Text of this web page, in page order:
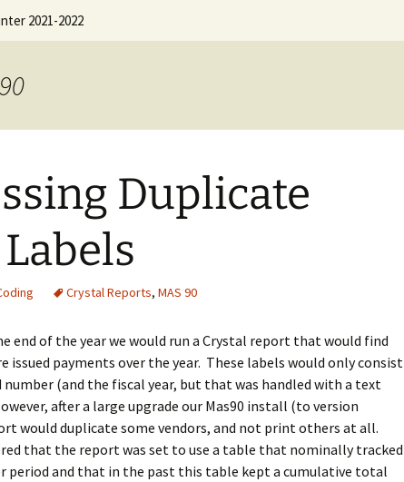
2021-2022
Duplicate
Crystal Reports, MAS 90
end of the year we would run a Crystal report that would find
issued payments over the year. These labels would only consist
number (and the fiscal year, but that was handled with a text
after a large upgrade our Mas90 install (to version
would duplicate some vendors, and not print others at all.
that the report was set to use a table that nominally tracked
period and that in the past this table kept a cumulative total